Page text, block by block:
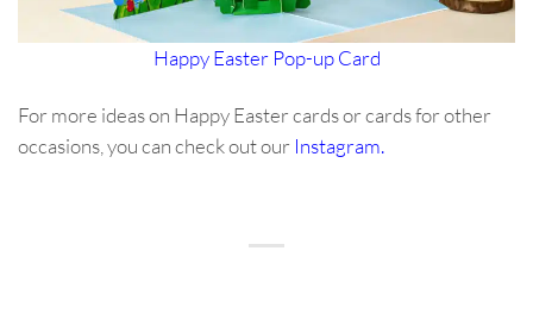
Happy Easter Pop-up Card
For more ideas on Happy Easter cards or cards for other
occasions, you can check out our Instagram.